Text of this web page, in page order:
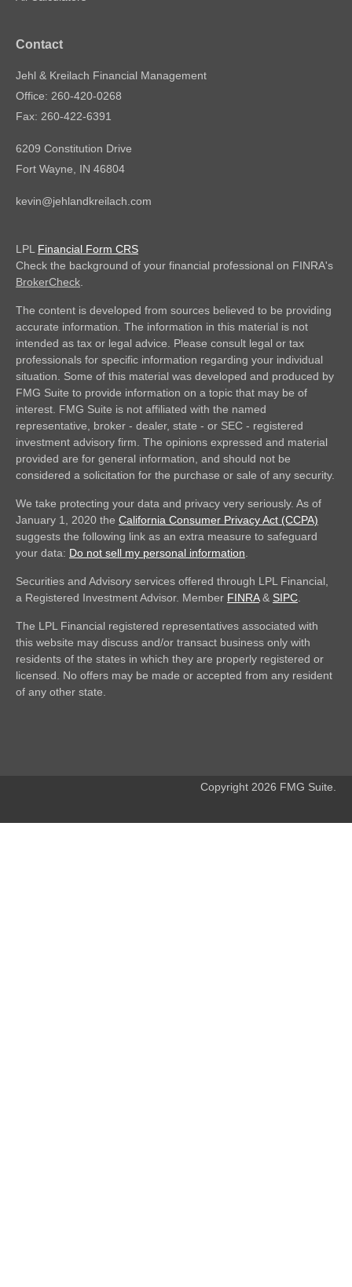
Contact
Jehl & Kreilach Financial Management
Office: 260-420-0268
Fax: 260-422-6391
6209 Constitution Drive
Fort Wayne, IN 46804
kevin@jehlandkreilach.com
LPL Financial Form CRS
Check the background of your financial professional on FINRA's
BrokerCheck.
The content is developed from sources believed to be providing
accurate information. The information in this material is not
intended as tax or legal advice. Please consult legal or tax
professionals for specific information regarding your individual
situation. Some of this material was developed and produced by
FMG Suite to provide information on a topic that may be of
interest. FMG Suite is not affiliated with the named
representative, broker - dealer, state - or SEC - registered
investment advisory firm. The opinions expressed and material
provided are for general information, and should not be
considered a solicitation for the purchase or sale of any security.
We take protecting your data and privacy very seriously. As of
January 1, 2020 the California Consumer Privacy Act (CCPA)
suggests the following link as an extra measure to safeguard
your data: Do not sell my personal information.
Securities and Advisory services offered through LPL Financial,
a Registered Investment Advisor. Member FINRA& SIPC.
The LPL Financial registered representatives associated with
this website may discuss and/or transact business only with
residents of the states in which they are properly registered or
licensed. No offers may be made or accepted from any resident
of any other state.
Copyright 2026 FMG Suite.